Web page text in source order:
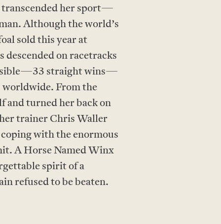
transcended her sport—
Although the world’s
sold this year at
on racetracks
straight wins—
worldwide. From the
and turned her back on
trainer Chris Waller
with the enormous
A Horse Named Winx
spirit of a
refused to be beaten.